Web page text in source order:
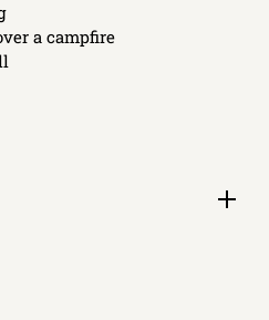
a campfire
Open
tab